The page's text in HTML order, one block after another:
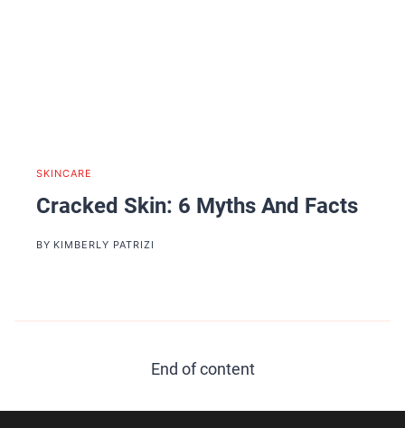
SKINCARE
Cracked Skin: 6 Myths And Facts
BY KIMBERLY PATRIZI
End of content